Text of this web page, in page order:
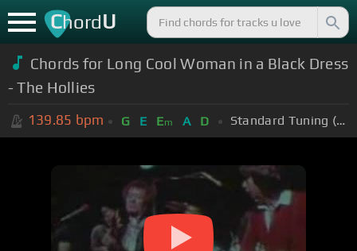
ChordU
Chords for Long Cool Woman in a Black Dress
- The Hollies
139.85 bpm G E Em A D Standard Tuning (EADGBE)